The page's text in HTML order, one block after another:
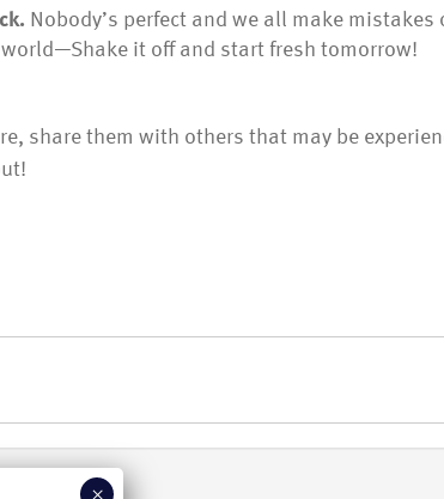
Nobody’s perfect and we all make
it off and start fresh tomorrow!
share them with others that may be